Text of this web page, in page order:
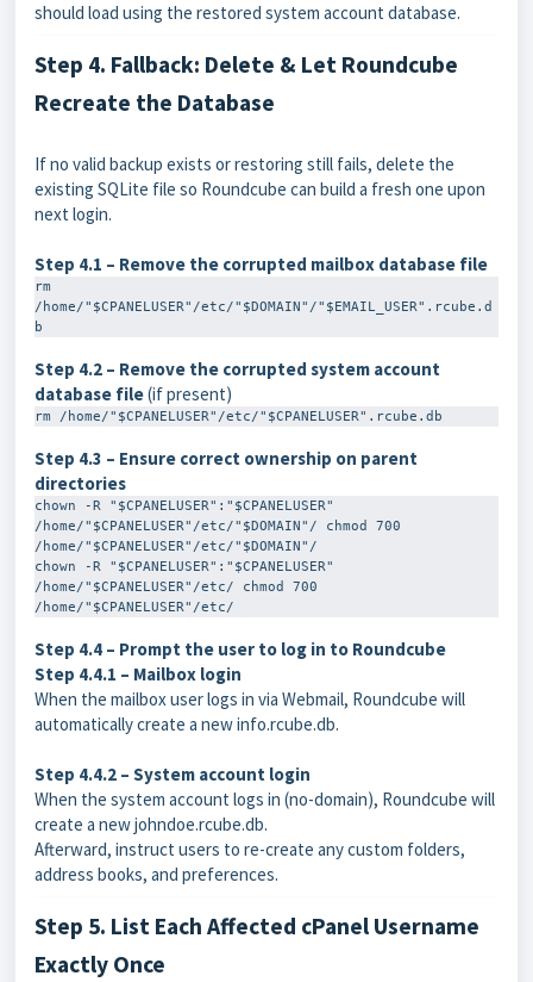
should load using the restored system account database.
Step 4. Fallback: Delete & Let Roundcube
Recreate the Database
If no valid backup exists or restoring still fails, delete the
existing SQLite file so Roundcube can build a fresh one upon
next login.
Step 4.1 – Remove the corrupted mailbox database file
rm
/home/"$CPANELUSER"/etc/"$DOMAIN"/"$EMAIL_USER".rcube.d
b
Step 4.2 – Remove the corrupted system account
database file(if present)
rm /home/"$CPANELUSER"/etc/"$CPANELUSER".rcube.db
Step 4.3 – Ensure correct ownership on parent
directories
chown -R "$CPANELUSER":"$CPANELUSER"
/home/"$CPANELUSER"/etc/"$DOMAIN"/ chmod 700
/home/"$CPANELUSER"/etc/"$DOMAIN"/
chown -R "$CPANELUSER":"$CPANELUSER"
/home/"$CPANELUSER"/etc/ chmod 700
/home/"$CPANELUSER"/etc/
Step 4.4 – Prompt the user to log in to Roundcube
Step 4.4.1 – Mailbox login
When the mailbox user logs in via Webmail, Roundcube will
automatically create a newinfo.rcube.db.
Step 4.4.2 – System account login
When the system account logs in (no-domain), Roundcube will
create a newjohndoe.rcube.db.
Afterward, instruct users to re-create any custom folders,
address books, and preferences.
Step 5. List Each Affected cPanel Username
Exactly Once